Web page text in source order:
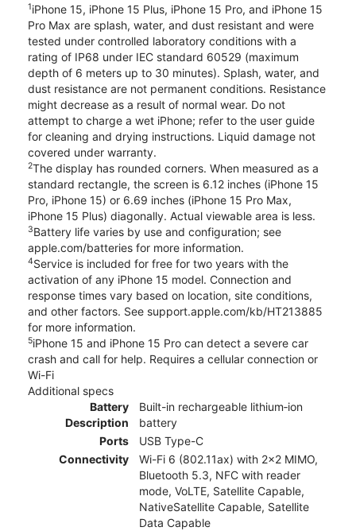
1iPhone 15, iPhone 15 Plus, iPhone 15 Pro, and iPhone 15
Pro Max are splash, water, and dust resistant and were
tested under controlled laboratory conditions with a
rating of IP68 under IEC standard 60529 (maximum
depth of 6 meters up to 30 minutes). Splash, water, and
dust resistance are not permanent conditions. Resistance
might decrease as a result of normal wear. Do not
attempt to charge a wet iPhone; refer to the user guide
for cleaning and drying instructions. Liquid damage not
covered under warranty.
2The display has rounded corners. When measured as a
standard rectangle, the screen is 6.12 inches (iPhone 15
Pro, iPhone 15) or 6.69 inches (iPhone 15 Pro Max,
iPhone 15 Plus) diagonally. Actual viewable area is less.
3Battery life varies by use and configuration; see
apple.com/batteries for more information.
4Service is included for free for two years with the
activation of any iPhone 15 model. Connection and
response times vary based on location, site conditions,
and other factors. See support.apple.com/kb/HT213885
for more information.
5iPhone 15 and iPhone 15 Pro can detect a severe car
crash and call for help. Requires a cellular connection or
Wi-Fi
Additional specs
Battery
Description
Built-in rechargeable lithium‑ion
battery
Ports
USB Type-C
Connectivity
Wi-Fi 6 (802.11ax) with 2x2 MIMO,
Bluetooth 5.3, NFC with reader
mode, VoLTE, Satellite Capable,
NativeSatellite Capable, Satellite
Data Capable